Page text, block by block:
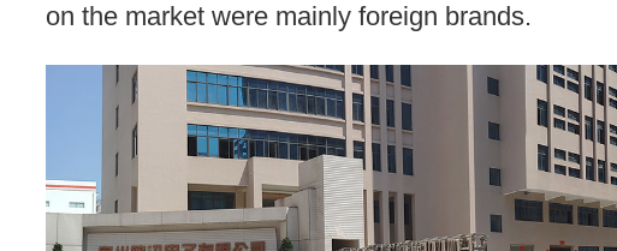
on the market were mainly foreign brands.